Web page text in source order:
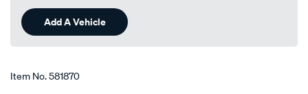
Add A Vehicle
Item No.581870